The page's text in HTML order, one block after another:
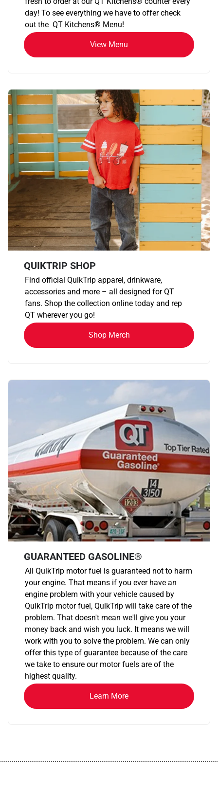
day! To see everything we have to offer check
out the QT Kitchens® Menu!
View Menu
QUIKTRIP SHOP
Find official QuikTrip apparel, drinkware,
accessories and more – all designed for QT
fans. Shop the collection online today and rep
QT wherever you go!
Shop Merch
GUARANTEED GASOLINE®
All QuikTrip motor fuel is guaranteed not to harm
your engine. That means if you ever have an
engine problem with your vehicle caused by
QuikTrip motor fuel, QuikTrip will take care of the
problem. That doesn't mean we'll give you your
money back and wish you luck. It means we will
work with you to solve the problem. We can only
offer this type of guarantee because of the care
we take to ensure our motor fuels are of the
highest quality.
Learn More